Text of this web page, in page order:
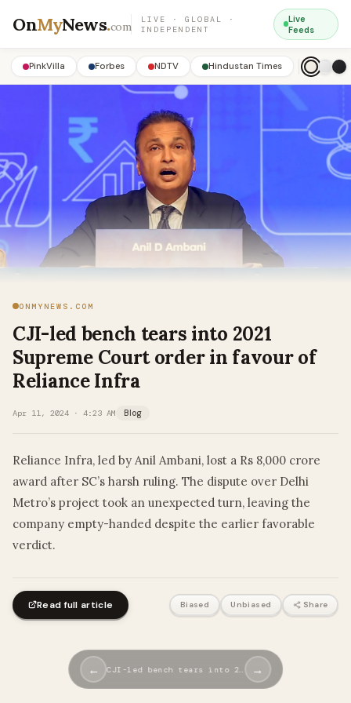
OnMyNews.com
LIVE · GLOBAL ·
INDEPENDENT
Live
Feeds
PinkVilla Forbes NDTV Hindustan Times
ONMYNEWS.COM
CJI-led bench tears into 2021
Supreme Court order in favour of
Reliance Infra
Apr 11, 2024 · 4:23 AM Blog
Reliance Infra, led by Anil Ambani, lost a Rs 8,000 crore
award after SC’s harsh ruling. The dispute over Delhi
Metro’s project took an unexpected turn, leaving the
company empty-handed despite the earlier favorable
verdict.
Read full article Biased Unbiased Share
← CJI-led bench tears into 2… →